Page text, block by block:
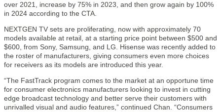
over 2021, increase by 75% in 2023, and then grow again by 100%
in 2024 according to the CTA.
NEXTGEN TV sets are proliferating, now with approximately 70
models available at retail, at a starting price point between $500 and
$600, from Sony, Samsung, and LG. Hisense was recently added to
the roster of manufacturers, giving consumers even more choices
for receivers as its models are introduced this year.
“The FastTrack program comes to the market at an opportune time
for consumer electronics manufacturers looking to invest in cutting
edge broadcast technology and better serve their customers with
unrivalled visual and audio features,” continued Chan. “Consumers